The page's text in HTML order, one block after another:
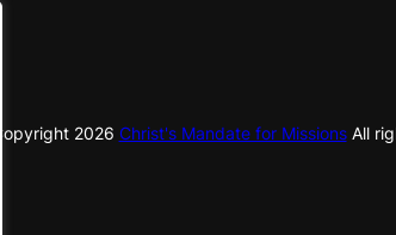
2026 Christ's Mandate for MissionsAll